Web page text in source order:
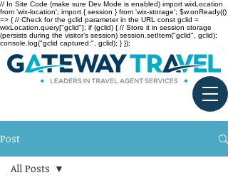
// In Site Code (make sure Dev Mode is enabled) import wixLocation
from 'wix-location'; import { session } from 'wix-storage'; $w.onReady(()
=> { // Check for the gclid parameter in the URL const gclid =
wixLocation.query["gclid"]; if (gclid) { // Store it in session storage
(persists during the visitor’s session) session.setItem("gclid", gclid);
console.log("gclid captured:", gclid); } });
Post
All Posts